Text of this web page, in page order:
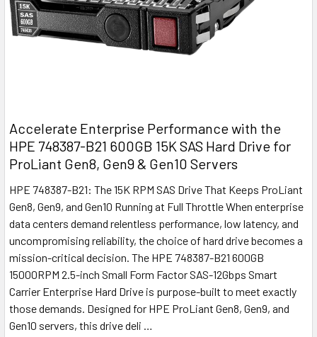
Accelerate Enterprise Performance with the
HPE 748387-B21 600GB 15K SAS Hard Drive for
ProLiant Gen8, Gen9 & Gen10 Servers
HPE 748387-B21: The 15K RPM SAS Drive That Keeps ProLiant
Gen8, Gen9, and Gen10 Running at Full Throttle When enterprise
data centers demand relentless performance, low latency, and
uncompromising reliability, the choice of hard drive becomes a
mission-critical decision. The HPE 748387-B21 600GB
15000RPM 2.5-inch Small Form Factor SAS-12Gbps Smart
Carrier Enterprise Hard Drive is purpose-built to meet exactly
those demands. Designed for HPE ProLiant Gen8, Gen9, and
Gen10 servers, this drive deli …